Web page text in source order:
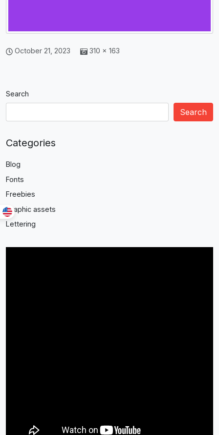
October 21, 2023 310 × 163
Search
Search
Categories
Blog
Fonts
Freebies
Graphic assets
Lettering